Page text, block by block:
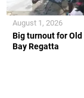
Big turnout for Old
Bay Regatta
August 1, 2026